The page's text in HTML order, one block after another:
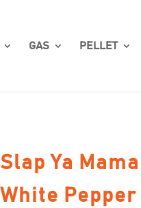
GAS PELLET
Slap Ya
White Pepper